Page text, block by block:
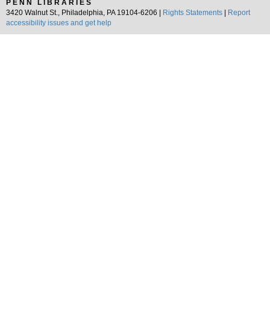
PENN LIBRARIES
3420 Walnut St., Philadelphia, PA 19104-6206 |
Rights Statements
Report
accessibility issues and get help